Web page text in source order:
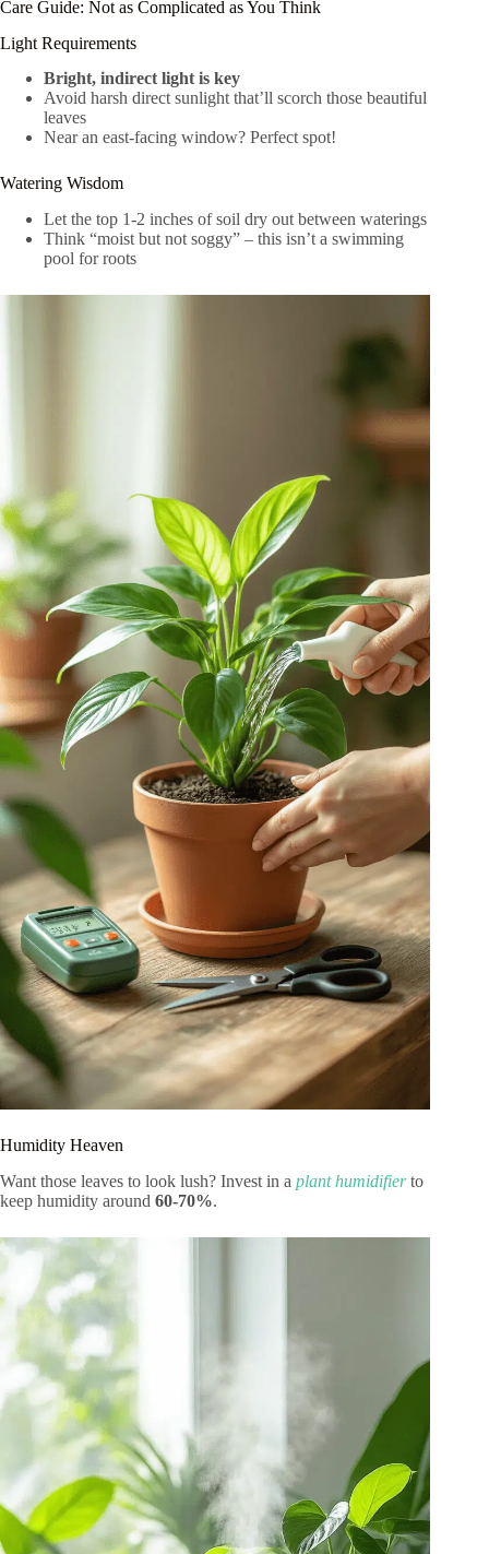
Care Guide: Not as Complicated as You Think
Light Requirements
Bright, indirect light is key
Avoid harsh direct sunlight that’ll scorch those beautiful
leaves
Near an east-facing window? Perfect spot!
Watering Wisdom
Let the top 1-2 inches of soil dry out between waterings
Think “moist but not soggy” – this isn’t a swimming
pool for roots
Humidity Heaven
Want those leaves to look lush? Invest in a plant humidifierto
keep humidity around 60-70%.